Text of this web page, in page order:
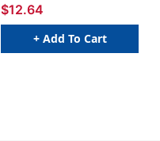
$12.64
+ Add To Cart